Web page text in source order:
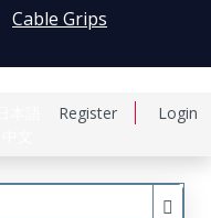
Register Login
Cable Grips